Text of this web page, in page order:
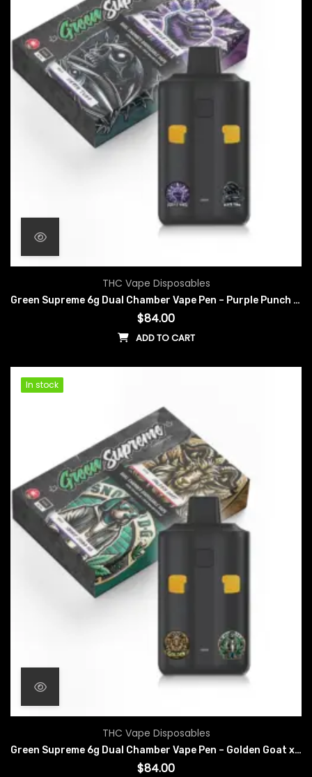
THC Vape Disposables
Green Supreme 6g Dual Chamber Vape Pen – Purple Punch x Death Tuna
$84.00
ADD TO CART
In stock
In stock
THC Vape Disposables
Green Supreme 6g Dual Chamber Vape Pen – Golden Goat x Snoop Dogg OG
$84.00